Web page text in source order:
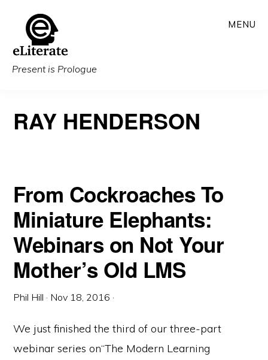
main
content
Present is Prologue
MENU
RAY HENDERSON
From Cockroaches To
Miniature Elephants:
Webinars on Not Your
Mother’s Old LMS
Phil Hill · Nov 18, 2016 ·
We just finished the third of our three-part
webinar series on“The Modern Learning